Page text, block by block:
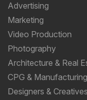
Advertising
Marketing
Video Production
Photography
Architecture & Real
CPG & Manufacturing
Designers & Creatives